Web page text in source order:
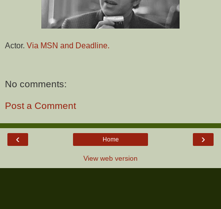
Actor. Via MSN and Deadline.
No comments:
Post a Comment
‹ ›
Home
View web version